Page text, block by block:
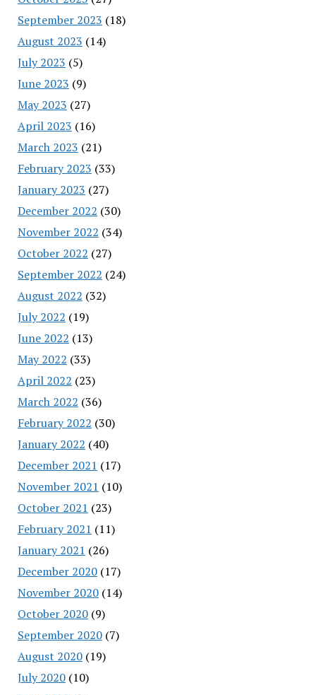
September 2023 (18)
August 2023 (14)
July 2023 (5)
June 2023 (9)
May 2023 (27)
April 2023 (16)
March 2023 (21)
February 2023 (33)
January 2023 (27)
December 2022 (30)
November 2022 (34)
October 2022 (27)
September 2022 (24)
August 2022 (32)
July 2022 (19)
June 2022 (13)
May 2022 (33)
April 2022 (23)
March 2022 (36)
February 2022 (30)
January 2022 (40)
December 2021 (17)
November 2021 (10)
October 2021 (23)
February 2021 (11)
January 2021 (26)
December 2020(17)
November 2020(14)
October 2020(9)
September 2020(7)
August 2020(19)
July 2020(10)